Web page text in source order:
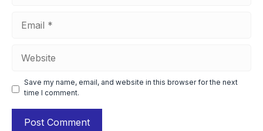
Save my name, email, and website in this browser for the next
time I comment.